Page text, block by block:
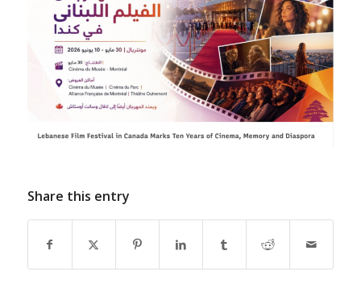
Share this entry